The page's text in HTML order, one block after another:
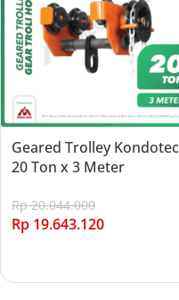
Geared Trolley Kondotec
20 Ton x 3 Meter
Rp20.044.000
Rp 19.643.120